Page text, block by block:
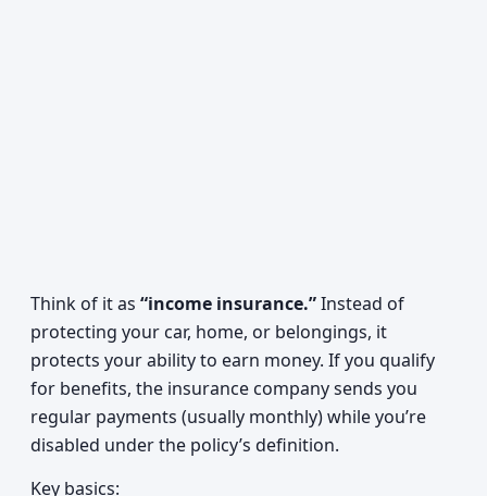
Think of it as “income insurance.”Instead of
protecting your car, home, or belongings, it
protects your ability to earn money. If you qualify
for benefits, the insurance company sends you
regular payments (usually monthly) while you’re
disabled under the policy’s definition.
Key basics: